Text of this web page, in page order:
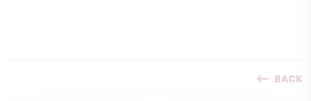
.
BACK